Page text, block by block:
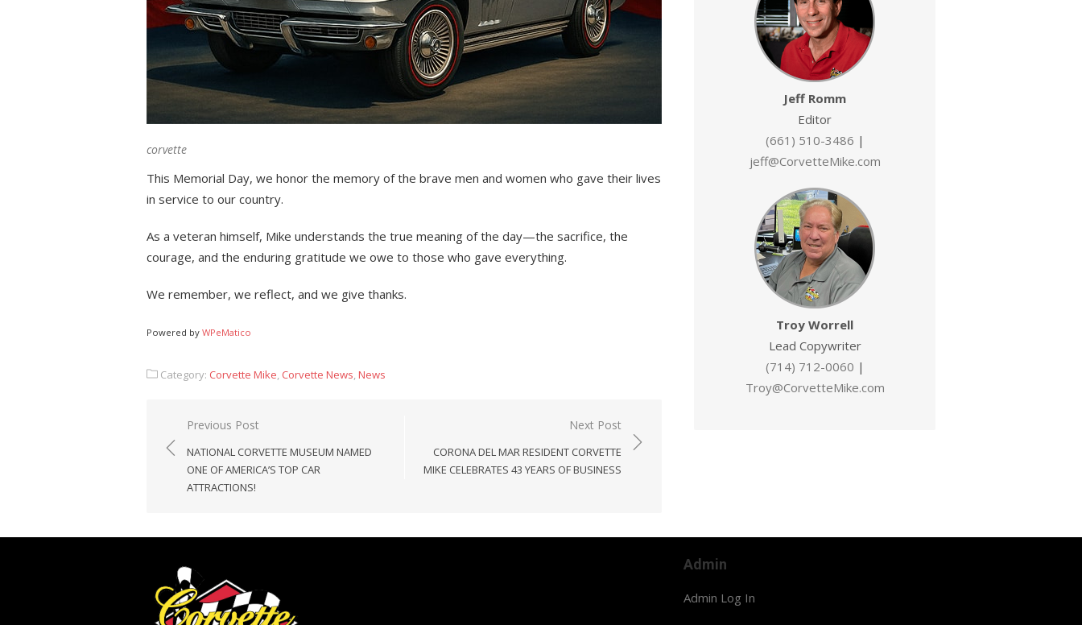
corvette
This Memorial Day, we honor the memory of the brave men and women who gave their lives
in service to our country.
As a veteran himself, Mike understands the true meaning of the day—the sacrifice, the
courage, and the enduring gratitude we owe to those who gave everything.
We remember, we reflect, and we give thanks.
Powered by WPeMatico
Category: Corvette Mike, Corvette News,News
Post
navigation
Previous Post
NATIONAL CORVETTE MUSEUM NAMED
ONE OF AMERICA’S TOP CAR
ATTRACTIONS!
Next Post
CORONA DEL MAR RESIDENT CORVETTE
MIKE CELEBRATES 43 YEARS OF BUSINESS
Jeff Romm
Editor
(661) 510-3486 |
jeff@CorvetteMike.com
Troy Worrell
Lead Copywriter
(714) 712-0060 |
Troy@CorvetteMike.com
Admin
Admin Log In